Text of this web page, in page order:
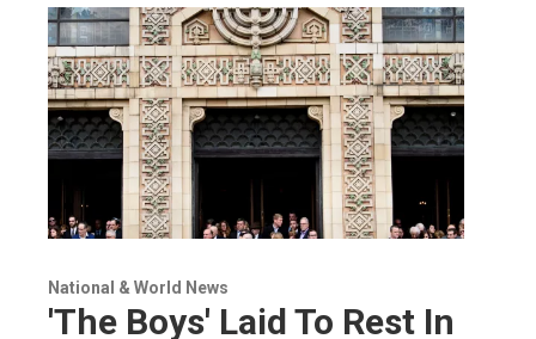
National & World News
'The Boys' Laid To Rest In